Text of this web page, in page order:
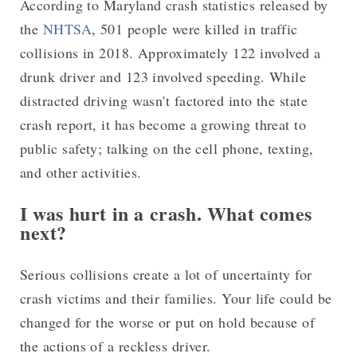
According to Maryland crash statistics released by
the NHTSA, 501 people were killed in traffic
collisions in 2018. Approximately 122 involved a
drunk driver and 123 involved speeding. While
distracted driving wasn't factored into the state
crash report, it has become a growing threat to
public safety; talking on the cell phone, texting,
and other activities.
I was hurt in a crash. What comes
next?
Serious collisions create a lot of uncertainty for
crash victims and their families. Your life could be
changed for the worse or put on hold because of
the actions of a reckless driver.